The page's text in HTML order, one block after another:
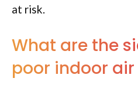
at risk.
What are the
poor indoor